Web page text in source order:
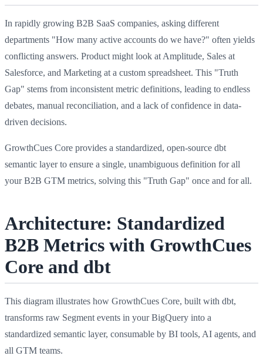
In rapidly growing B2B SaaS companies, asking different
departments "How many active accounts do we have?" often yields
conflicting answers. Product might look at Amplitude, Sales at
Salesforce, and Marketing at a custom spreadsheet. This "Truth
Gap" stems from inconsistent metric definitions, leading to endless
debates, manual reconciliation, and a lack of confidence in data-
driven decisions.
GrowthCues Core provides a standardized, open-source dbt
semantic layer to ensure a single, unambiguous definition for all
your B2B GTM metrics, solving this "Truth Gap" once and for all.
Architecture: Standardized
B2B Metrics with GrowthCues
Core and dbt
This diagram illustrates how GrowthCues Core, built with dbt,
transforms raw Segment events in your BigQuery into a
standardized semantic layer, consumable by BI tools, AI agents, and
all GTM teams.